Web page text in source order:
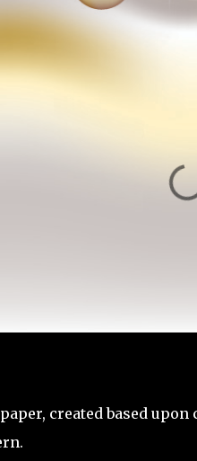
created based